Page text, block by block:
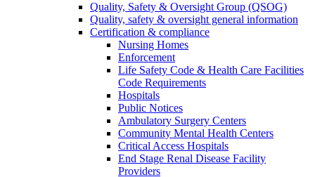
Quality, Safety & Oversight Group (QSOG)
Quality, safety & oversight general information
Certification & compliance
Nursing Homes
Enforcement
Life Safety Code & Health Care Facilities
Code Requirements
Hospitals
Public Notices
Ambulatory Surgery Centers
Community Mental Health Centers
Critical Access Hospitals
End Stage Renal Disease Facility
Providers